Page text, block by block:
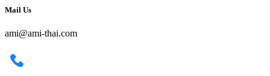
Mail Us
ami@ami-thai.com